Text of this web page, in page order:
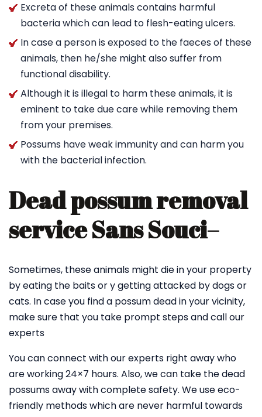
Excreta of these animals contains harmful
bacteria which can lead to flesh-eating ulcers.
In case a person is exposed to the faeces of these
animals, then he/she might also suffer from
functional disability.
Although it is illegal to harm these animals, it is
eminent to take due care while removing them
from your premises.
Possums have weak immunity and can harm you
with the bacterial infection.
Dead possum removal
service Sans Souci–
Sometimes, these animals might die in your property
by eating the baits or y getting attacked by dogs or
cats. In case you find a possum dead in your vicinity,
make sure that you take prompt steps and call our
experts
You can connect with our experts right away who
are working 24×7 hours. Also, we can take the dead
possums away with complete safety. We use eco-
friendly methods which are never harmful towards